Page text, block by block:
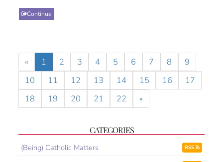
Continue
« 1 2 3 4 5 6 7 8
9
10
11 12 13 14 15 16
17
18
19 20 21 22 »
CATEGORIES
(Being) Catholic Matters RSS